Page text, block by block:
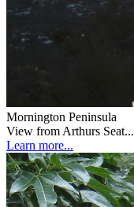
Mornington Peninsula
View from Arthurs Seat...
Learn more...